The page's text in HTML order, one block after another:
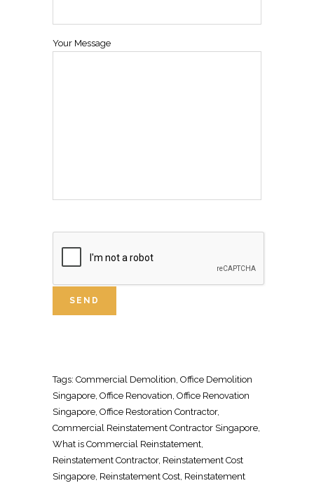
Your Message
Tags: Commercial Demolition, Office Demolition
Singapore, Office Renovation, Office Renovation
Singapore, Office Restoration Contractor,
Commercial Reinstatement Contractor Singapore,
What is Commercial Reinstatement,
Reinstatement Contractor, Reinstatement Cost
Singapore, Reinstatement Cost, Reinstatement